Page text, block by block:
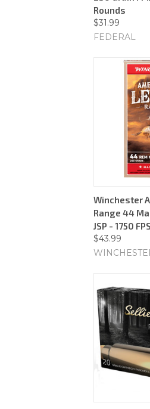
Rounds
$31.99
FEDERAL
Winchester
Range 44
JSP - 1750
$43.99